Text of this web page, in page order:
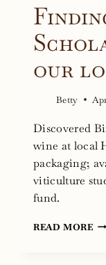
our
Betty
Discovered
wine at local
packaging;
viticulture
fund.
READ MORE